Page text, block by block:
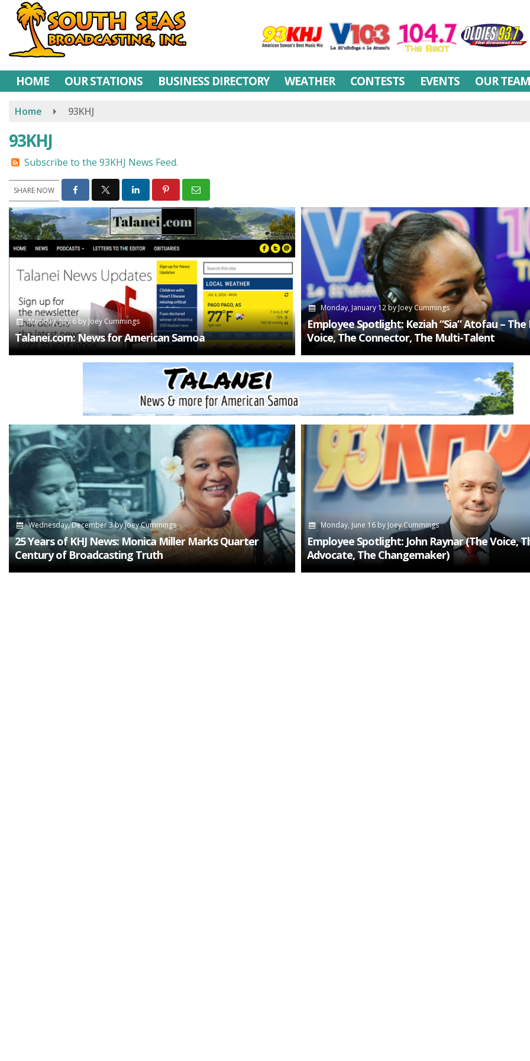
Skip
content
HOME OUR STATIONS BUSINESS DIRECTORY WEATHER CONTESTS EVENTS OUR TEAM
Home 93KHJ
93KHJ
Subscribe to the 93KHJ News Feed.
SHARE NOW
Monday, July 6byJoey Cummings
Talanei.com: News for American Samoa
Monday, January 12byJoey Cummings
Employee Spotlight: Keziah “Sia” Atofau –
Voice, The Connector, The Multi-Talent
Wednesday, December 3byJoey Cummings
25 Years of KHJ News: Monica Miller Marks Quarter
Century of Broadcasting Truth
Monday, June 16by Joey Cummings
Employee Spotlight: John Raynar (The Voice,
Advocate, The Changemaker)